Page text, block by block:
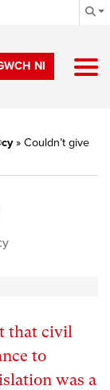
NI
» Couldn’t give
that civil
to
was a